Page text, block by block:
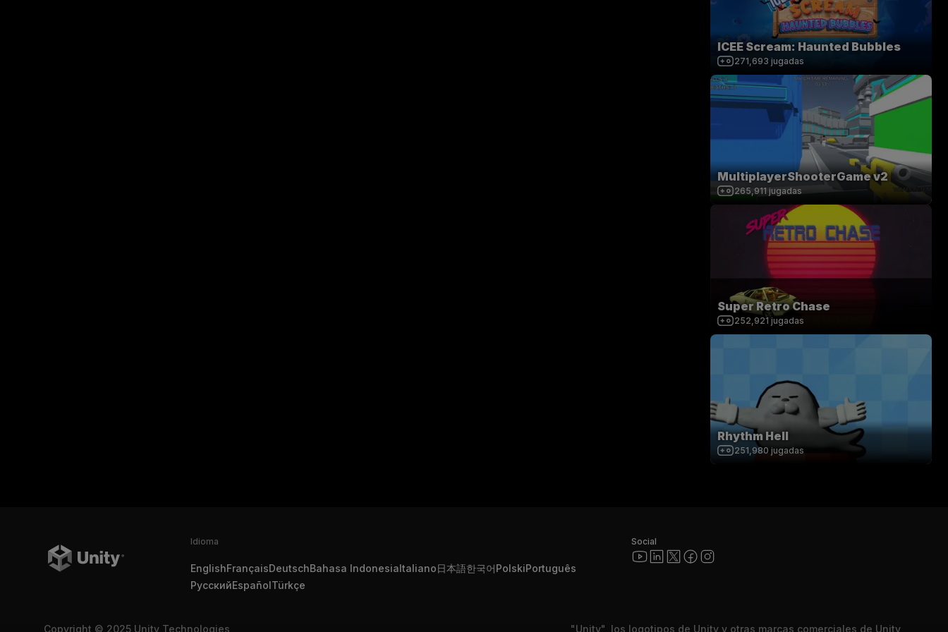
ICEE Scream: Haunted Bubbles
271,693 jugadas
MultiplayerShooterGame v2
265,911 jugadas
Super Retro Chase
252,921 jugadas
Rhythm Hell
251,980 jugadas
Idioma
EnglishFrançaisDeutschBahasa IndonesiaItaliano日本語한국어PolskiPortuguês
РусскийEspañolTürkçe
Social
Copyright © 2025 Unity Technologies "Unity", los logotipos de Unity y otras marcas comerciales de Unity